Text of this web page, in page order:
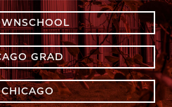
GRAD